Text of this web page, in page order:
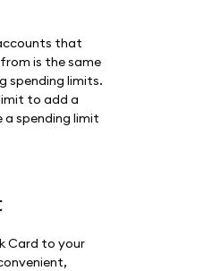
that
is the same
spending limits.
to add a
spending limit
Card to your